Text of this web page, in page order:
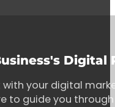
Digital
your digital
to guide you